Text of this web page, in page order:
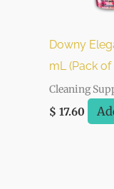
Downy
mL (Pack of
Cleaning
$ 17.60